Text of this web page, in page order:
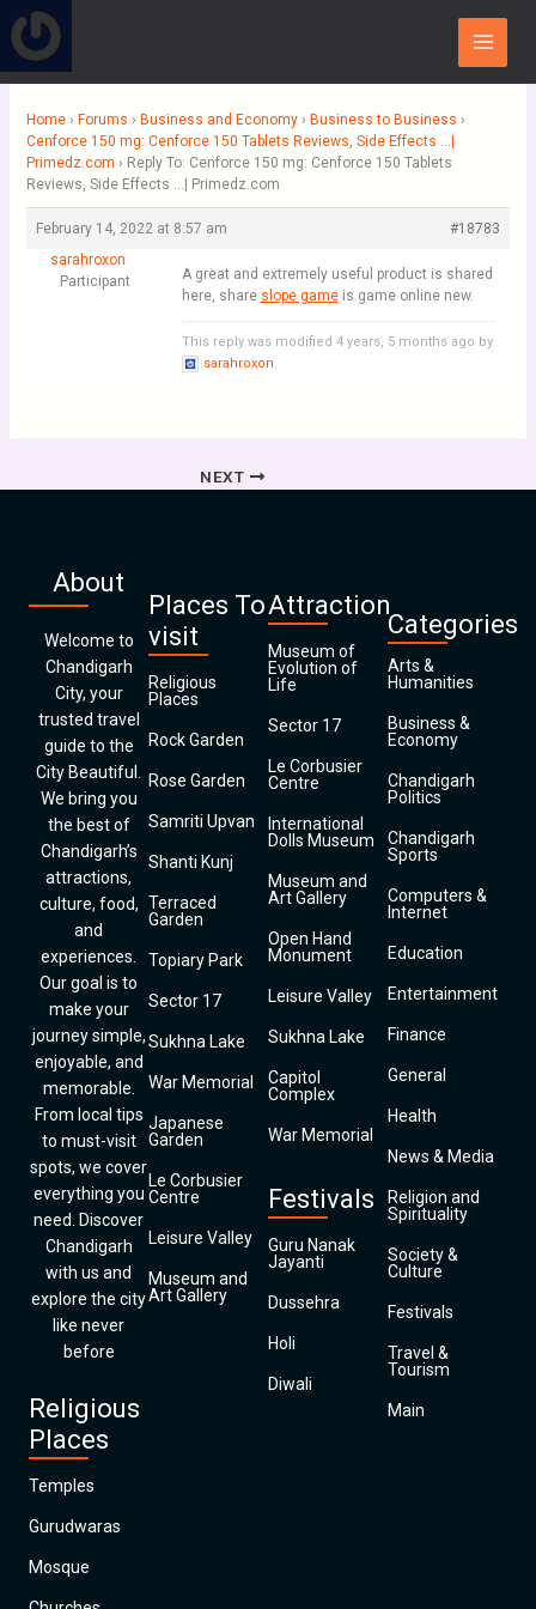
content
Main
Menu
Home › Forums › Business and Economy › Business to Business ›
Cenforce 150 mg: Cenforce 150 Tablets Reviews, Side Effects …|
Primedz.com › Reply To: Cenforce 150 mg: Cenforce 150 Tablets
Reviews, Side Effects …| Primedz.com
February 14, 2022 at 8:57 am
#18783
sarahroxon
Participant
A great and extremely useful product is shared
here, share slope gameis game online new.
This reply was modified 4 years, 5 months ago by
sarahroxon.
NEXT
About
Welcome to
Chandigarh
City, your
trusted travel
guide to the
City Beautiful.
We bring you
the best of
Chandigarh’s
attractions,
culture, food,
and
experiences.
Our goal is to
make your
journey simple,
enjoyable, and
memorable.
From local tips
to must-visit
spots, we cover
everything you
need. Discover
Chandigarh
with us and
explore the city
like never
before
Religious
Places
Temples
Gurudwaras
Mosque
Places To
visit
Religious
Places
Rock Garden
Rose Garden
Samriti Upvan
Shanti Kunj
Terraced
Garden
Topiary Park
Sector 17
Sukhna Lake
War Memorial
Japanese
Garden
Le Corbusier
Centre
Leisure Valley
Museum and
Art Gallery
Attraction
Museum of
Evolution of
Life
Sector 17
Le Corbusier
Centre
International
Dolls Museum
Museum and
Art Gallery
Open Hand
Monument
Leisure Valley
Sukhna Lake
Capitol
Complex
War Memorial
Festivals
Guru Nanak
Jayanti
Dussehra
Holi
Diwali
Categories
Arts &
Humanities
Business &
Economy
Chandigarh
Politics
Chandigarh
Sports
Computers &
Internet
Education
Entertainment
Finance
General
Health
News & Media
Religion and
Spirituality
Society &
Culture
Festivals
Travel &
Tourism
Main